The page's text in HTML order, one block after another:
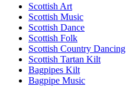
Scottish Art
Scottish Music
Scottish Dance
Scottish Folk
Scottish Country Dancing
Scottish Tartan Kilt
Bagpipes Kilt
Bagpipe Music